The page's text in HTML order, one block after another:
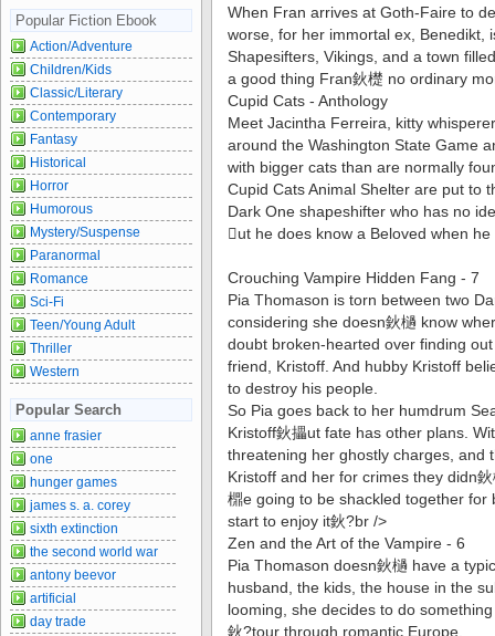
When Fran arrives at Goth-Faire to
worse, for her immortal ex, Benedikt,
Shapesifters, Vikings, and a town
a good thing Fran鈥檚 no ordinary
Cupid Cats - Anthology
Meet Jacintha Ferreira, kitty
around the Washington State Game
with bigger cats than are normally
Cupid Cats Animal Shelter are put to
Dark One shapeshifter who has no
ut he does know a Beloved when
Crouching Vampire Hidden Fang - 7
Pia Thomason is torn between two
considering she doesn鈥檛 know
doubt broken-hearted over finding
friend, Kristoff. And hubby Kristoff
to destroy his people.
So Pia goes back to her humdrum
Kristoff鈥攂ut fate has other plans.
threatening her ghostly charges, and
Kristoff and her for crimes they didn
檙e going to be shackled together
start to enjoy it鈥?br />
Zen and the Art of the Vampire - 6
Pia Thomason doesn鈥檛 have a
husband, the kids, the house in the
looming, she decides to do
鈥?tour through romantic Europe.
Popular Fiction Ebook
Action/Adventure
Children/Kids
Classic/Literary
Contemporary
Fantasy
Historical
Horror
Humorous
Mystery/Suspense
Paranormal
Romance
Sci-Fi
Teen/Young Adult
Thriller
Western
Popular Search
anne frasier
one
hunger games
james s. a. corey
sixth extinction
the second world war
antony beevor
artificial
day trade